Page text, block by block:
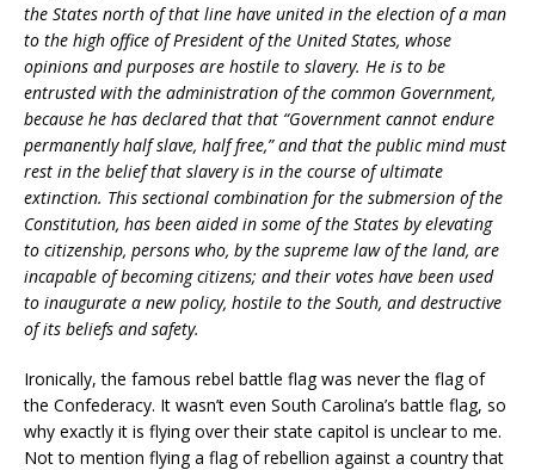
the States north of that line have united in the election of a man
to the high office of President of the United States, whose
opinions and purposes are hostile to slavery. He is to be
entrusted with the administration of the common Government,
because he has declared that that “Government cannot endure
permanently half slave, half free,” and that the public mind must
rest in the belief that slavery is in the course of ultimate
extinction. This sectional combination for the submersion of the
Constitution, has been aided in some of the States by elevating
to citizenship, persons who, by the supreme law of the land, are
incapable of becoming citizens; and their votes have been used
to inaugurate a new policy, hostile to the South, and destructive
of its beliefs and safety.
Ironically, the famous rebel battle flag was never the flag of
the Confederacy. It wasn’t even South Carolina’s battle flag, so
why exactly it is flying over their state capitol is unclear to me.
Not to mention flying a flag of rebellion against a country that